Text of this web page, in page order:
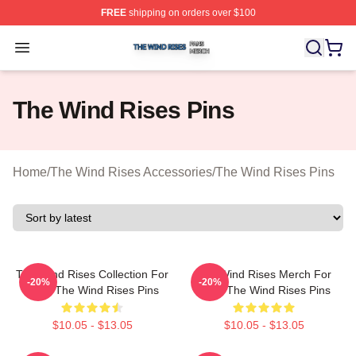
FREEshipping on orders over $100
Open menu
The Wind Rises Shop ⚡️ Officially Licensed The Wind
The Wind Rises Pins
Home/The Wind Rises Accessories/The Wind Rises Pins
The Wind Rises Collection For
Fans The Wind Rises Pins
$10.05 - $13.05
-20%
The Wind Rises Merch For
Fans The Wind Rises Pins
$10.05 - $13.05
-20%